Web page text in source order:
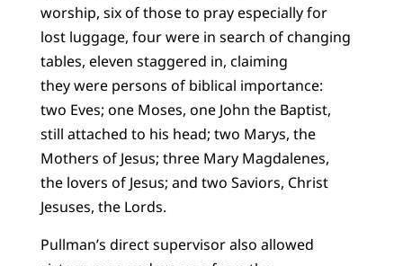
worship, six of those to pray especially for
lost luggage, four were in search of changing
tables, eleven staggered in, claiming
they were persons of biblical importance:
two Eves; one Moses, one John the Baptist,
still attached to his head; two Marys, the
Mothers of Jesus; three Mary Magdalenes,
the lovers of Jesus; and two Saviors, Christ
Jesuses, the Lords.
Pullman’s direct supervisor also allowed